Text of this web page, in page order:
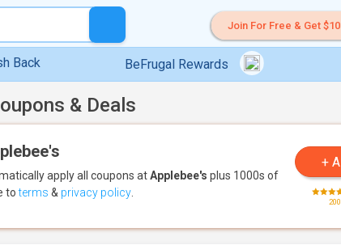
Join For Free & Get $10
Back BeFrugal Rewards
& Deals
apply all coupons atApplebee's plus 1000s of
toterms & privacy policy